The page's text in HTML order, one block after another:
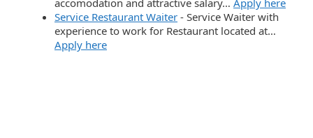
Service Restaurant Waiter - Service Waiter with
experience to work for Restaurant located at…
Apply here